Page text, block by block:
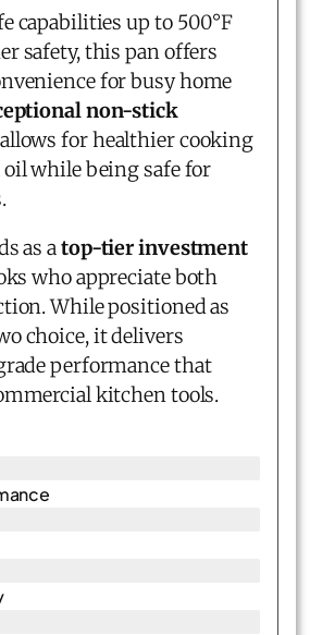
capabilities up to 500°F
safety, this pan offers
for busy home
non-stick
for healthier cooking
while being safe for
as atop-tier investment
who appreciate both
While positioned as
choice, it delivers
performance that
kitchen tools.